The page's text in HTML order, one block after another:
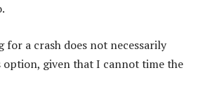
for a crash does not necessarily
option, given that I cannot time the